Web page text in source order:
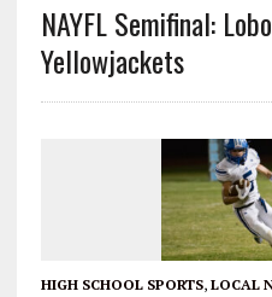
NAYFL Semifinal:
Yellowjackets
HIGH SCHOOL SPORTS, LOCAL